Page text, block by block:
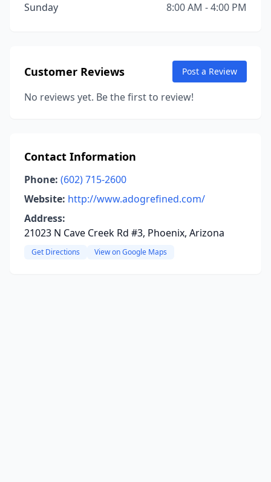
Sunday
8:00 AM - 4:00 PM
Customer Reviews Post a Review
No reviews yet. Be the first to review!
Contact Information
Phone: (602) 715-2600
Website: http://www.adogrefined.com/
Address:
21023 N Cave Creek Rd #3, Phoenix, Arizona
Get Directions View on Google Maps